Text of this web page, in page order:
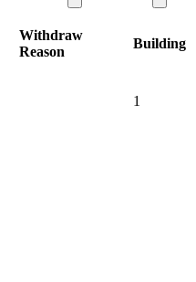
Withdraw
Reason
Building
1